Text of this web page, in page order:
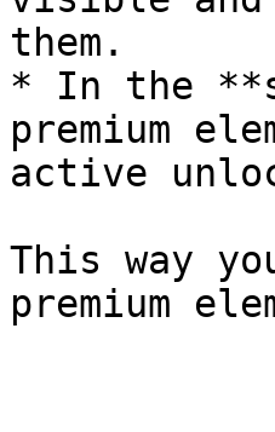
them.
* In the
premium
active
This way
premium